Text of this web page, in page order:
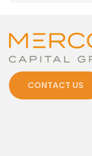
CONTACT US